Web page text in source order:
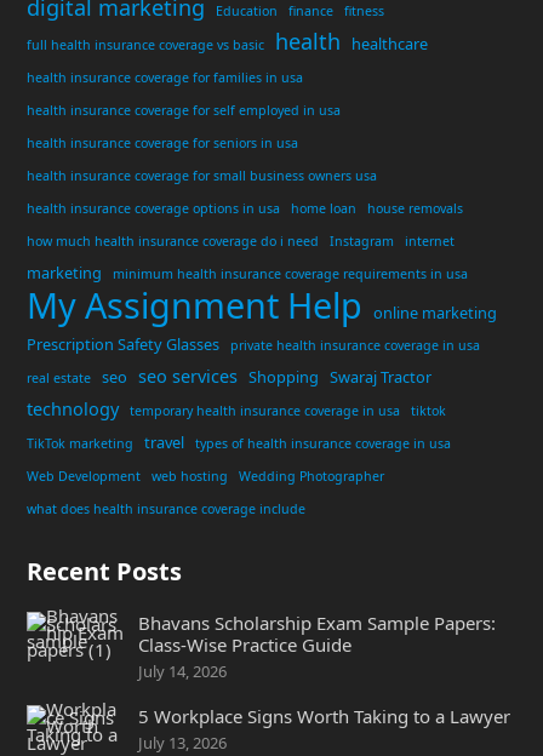
digital marketing Education finance
fitness
full health insurance coverage vs basic
health healthcare
health insurance coverage for families in usa
health insurance coverage for self employed in usa
health insurance coverage for seniors in usa
health insurance coverage for small business owners usa
health insurance coverage options in usa
home loan
house removals
how much health insurance coverage do i need
Instagram internet
marketing minimum health insurance coverage requirements in usa
My Assignment Help
online marketing
Prescription Safety Glasses
private health insurance coverage in usa
real estate
seo seo services Shopping Swaraj Tractor
technology temporary health insurance coverage in usa
tiktok
TikTok marketing
travel
types of health insurance coverage in usa
Web Development
web hosting
Wedding Photographer
what does health insurance coverage include
Recent Posts
Bhavans Scholarship Exam Sample Papers:
Class-Wise Practice Guide
July 14, 2026
5 Workplace Signs Worth Taking to a Lawyer
July 13, 2026